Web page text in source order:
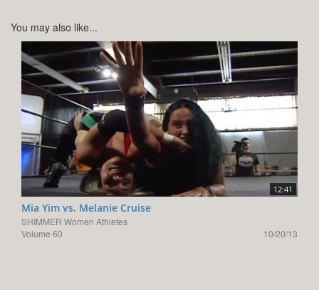
You may also like...
12:41
Mia Yim vs. Melanie Cruise
SHIMMER Women Athletes
Volume 60
10/20/13